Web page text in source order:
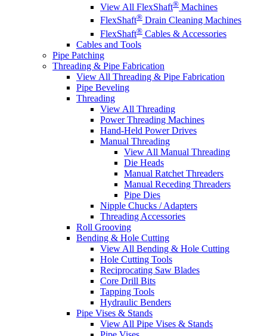
View All FlexShaft® Machines
FlexShaft® Drain Cleaning Machines
FlexShaft® Cables & Accessories
Cables and Tools
Pipe Patching
Threading & Pipe Fabrication
View All Threading & Pipe Fabrication
Pipe Beveling
Threading
View All Threading
Power Threading Machines
Hand-Held Power Drives
Manual Threading
View All Manual Threading
Die Heads
Manual Ratchet Threaders
Manual Receding Threaders
Pipe Dies
Nipple Chucks / Adapters
Threading Accessories
Roll Grooving
Bending & Hole Cutting
View All Bending & Hole Cutting
Hole Cutting Tools
Reciprocating Saw Blades
Core Drill Bits
Tapping Tools
Hydraulic Benders
Pipe Vises & Stands
View All Pipe Vises & Stands